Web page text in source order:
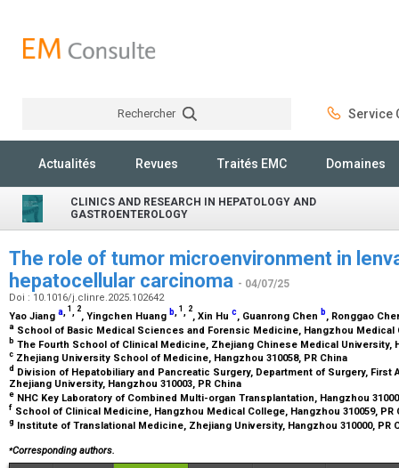
Rechercher Service
Actualités Revues Traités EMC Domaines
CLINICS AND RESEARCH IN HEPATOLOGY AND
GASTROENTEROLOGY
The role of tumor microenvironment in
hepatocellular carcinoma - 04/07/25
Doi : 10.1016/j.clinre.2025.102642
Yao Jiang a, 1 , 2
, Yingchen Huang b, 1 , 2
, Xin Hu c, Guanrong Chen b, Ronggao
a School of Basic Medical Sciences and Forensic Medicine, Hangzhou Medical
b The Fourth School of Clinical Medicine, Zhejiang Chinese Medical University,
c Zhejiang University School of Medicine, Hangzhou 310058, PR China
d Division of Hepatobiliary and Pancreatic Surgery, Department of Surgery,
Zhejiang University, Hangzhou 310003, PR China
e NHC Key Laboratory of Combined Multi-organ Transplantation, Hangzhou
f School of Clinical Medicine, Hangzhou Medical College, Hangzhou 310059, PR
g Institute of Translational Medicine, Zhejiang University, Hangzhou 310000, PR
⁎Corresponding authors.